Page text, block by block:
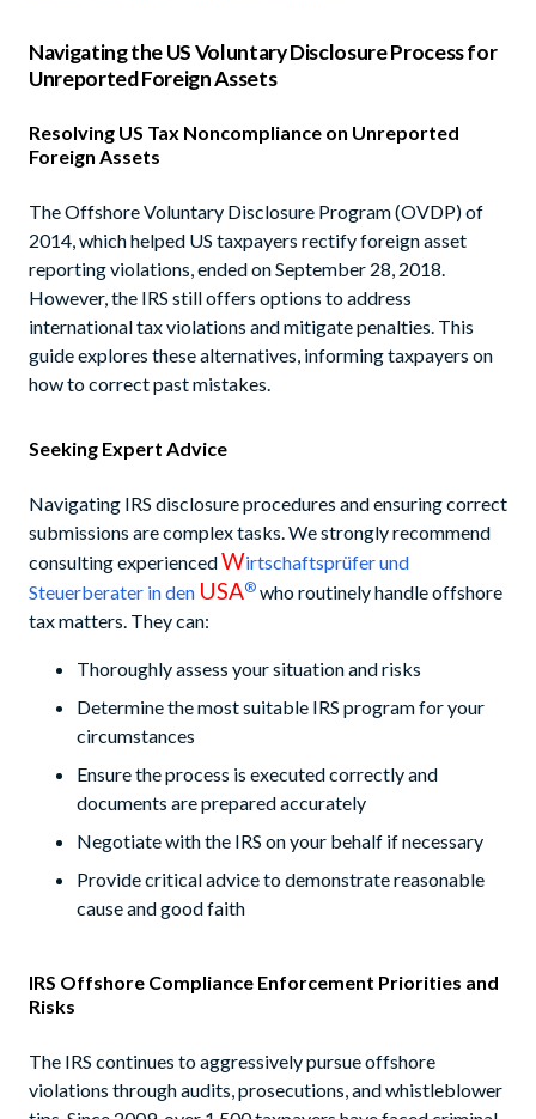
Navigating the US Voluntary Disclosure Process for
Unreported Foreign Assets
Resolving US Tax Noncompliance on Unreported
Foreign Assets
The Offshore Voluntary Disclosure Program (OVDP) of
2014, which helped US taxpayers rectify foreign asset
reporting violations, ended on September 28, 2018.
However, the IRS still offers options to address
international tax violations and mitigate penalties. This
guide explores these alternatives, informing taxpayers on
how to correct past mistakes.
Seeking Expert Advice
Navigating IRS disclosure procedures and ensuring correct
submissions are complex tasks. We strongly recommend
consulting experiencedWirtschaftsprüfer und
Steuerberater in den USA® who routinely handle offshore
tax matters. They can:
Thoroughly assess your situation and risks
Determine the most suitable IRS program for your
circumstances
Ensure the process is executed correctly and
documents are prepared accurately
Negotiate with the IRS on your behalf if necessary
Provide critical advice to demonstrate reasonable
cause and good faith
IRS Offshore Compliance Enforcement Priorities and
Risks
The IRS continues to aggressively pursue offshore
violations through audits, prosecutions, and whistleblower